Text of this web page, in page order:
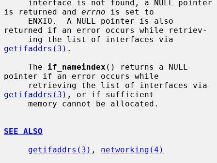
is returned and errno is set to
returned if an error occurs while retriev-
getifaddrs(3) .
     The
if_nameindex () returns a NULL
pointer if an error occurs while
getifaddrs(3) , or if sufficient
SEE ALSO
getifaddrs(3) , networking(4)